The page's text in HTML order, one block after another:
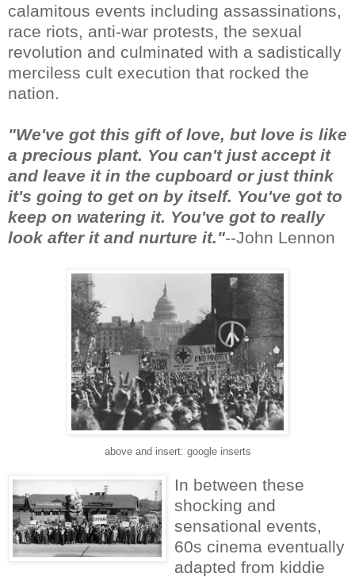
calamitous events including assassinations,
race riots, anti-war protests, the sexual
revolution and culminated with a sadistically
merciless cult execution that rocked the
nation.
"We've got this gift of love, but love is like
a precious plant. You can't just accept it
and leave it in the cupboard or just think
it's going to get on by itself. You've got to
keep on watering it. You've got to really
look after it and nurture it."--John Lennon
above and insert: google inserts
In between these
shocking and
sensational events,
60s cinema eventually
adapted from kiddie